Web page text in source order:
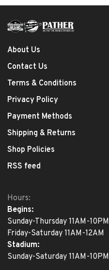
About Us
Contact Us
Terms & Conditions
Privacy Policy
Payment Methods
Shipping & Returns
Shop Policies
RSS feed
Hours:
Begins:
Sunday-Thursday 11AM-10PM
Friday-Saturday 11AM-12AM
Stadium:
Sunday-Saturday 11AM-10PM